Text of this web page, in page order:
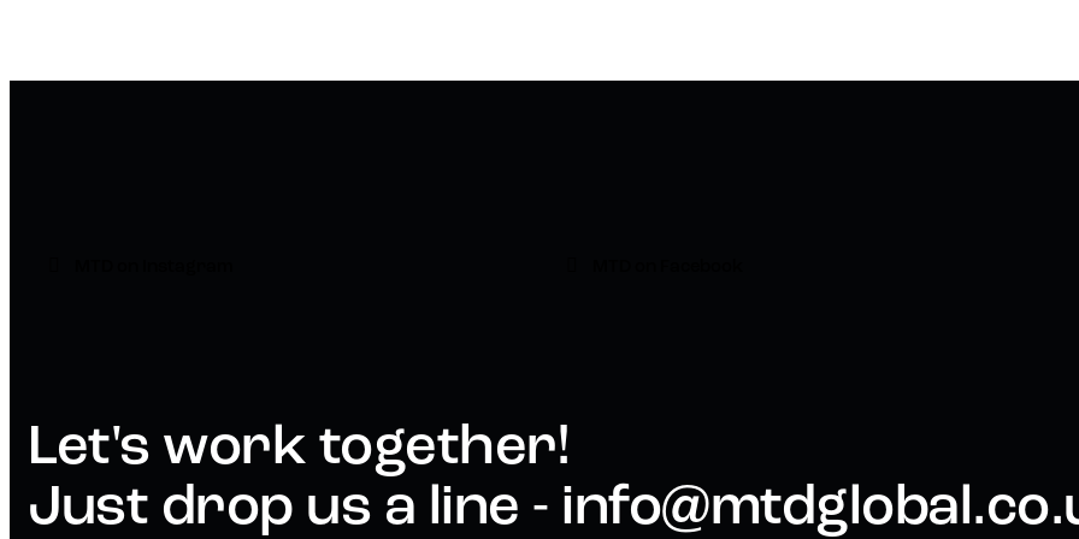
Let's work together!
Just drop us a line -